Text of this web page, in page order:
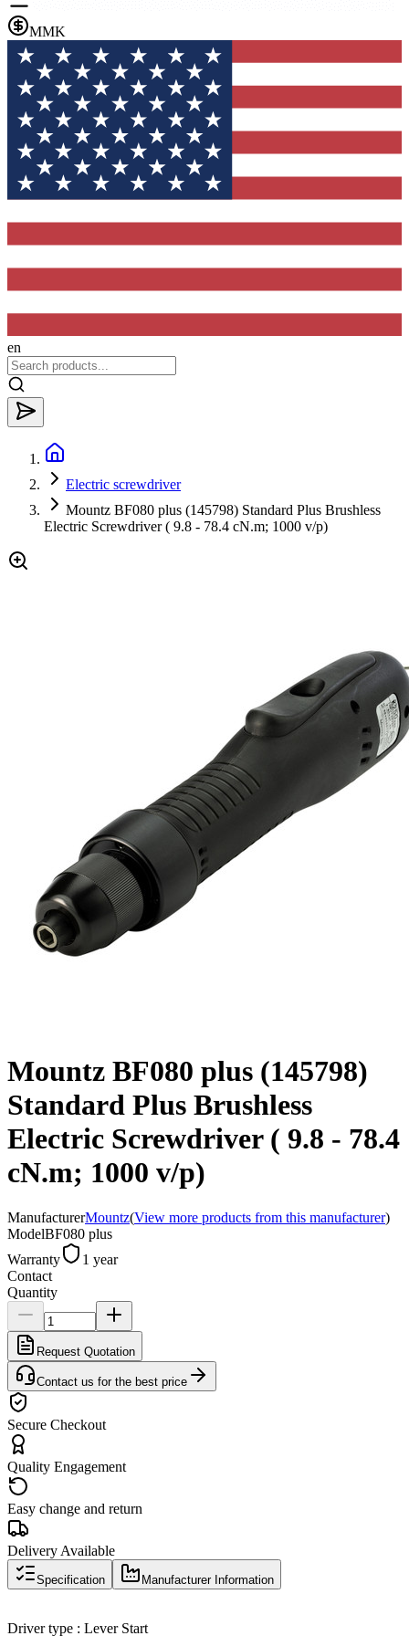
MMK
en
Electric screwdriver
Mountz BF080 plus (145798) Standard Plus Brushless
Electric Screwdriver ( 9.8 - 78.4 cN.m; 1000 v/p)
Mountz BF080 plus (145798)
Standard Plus Brushless
Electric Screwdriver ( 9.8 - 78.4
cN.m; 1000 v/p)
ManufacturerMountz(View more products from this manufacturer)
ModelBF080 plus
Warranty
1 year
Contact
Quantity
Request Quotation
Contact us for the best price
Secure Checkout
Quality Engagement
Easy change and return
Delivery Available
Specification Manufacturer Information
Driver type : Lever Start